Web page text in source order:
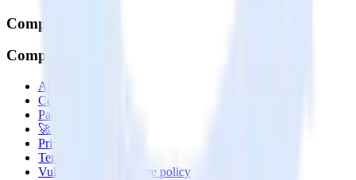
Company
Company
About
Contact us
Partner with us
🚀 We’re hiring!
Privacy policy
Terms of service
Vulnerability disclosure policy